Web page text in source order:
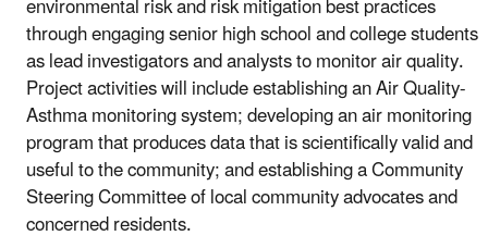
through engaging senior high school and college students
as lead investigators and analysts to monitor air quality.
Project activities will include establishing an Air Quality-
Asthma monitoring system; developing an air monitoring
program that produces data that is scientifically valid and
useful to the community; and establishing a Community
Steering Committee of local community advocates and
concerned residents.